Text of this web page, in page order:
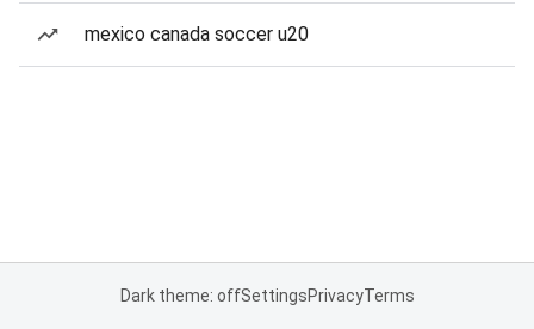
mexico canada soccer u20
Dark theme: offSettingsPrivacyTerms